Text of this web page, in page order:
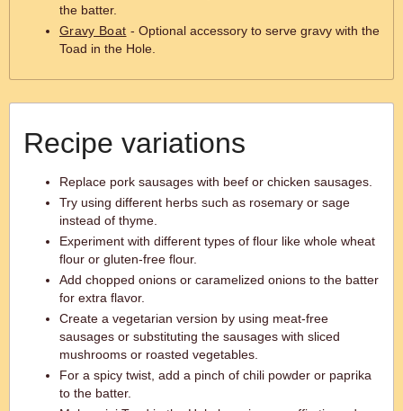
the batter.
Gravy Boat - Optional accessory to serve gravy with the
Toad in the Hole.
Recipe variations
Replace pork sausages with beef or chicken sausages.
Try using different herbs such as rosemary or sage
instead of thyme.
Experiment with different types of flour like whole wheat
flour or gluten-free flour.
Add chopped onions or caramelized onions to the batter
for extra flavor.
Create a vegetarian version by using meat-free
sausages or substituting the sausages with sliced
mushrooms or roasted vegetables.
For a spicy twist, add a pinch of chili powder or paprika
to the batter.